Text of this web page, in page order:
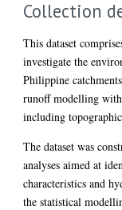
Collection
This dataset
investigate the
Philippine
runoff modelling with
including
The dataset was
analyses aimed at
characteristics and
the statistical